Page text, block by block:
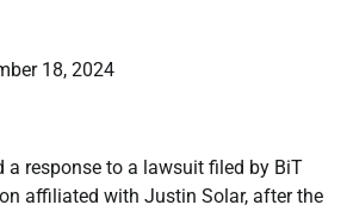
18, 2024
a response to a lawsuit filed by BiT
affiliated with Justin Solar, after the